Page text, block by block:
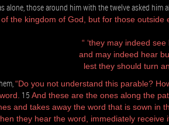
alone, those around him with the twelve asked him
the kingdom of God, but for those outside
“ ‘they may indeed
and may indeed hear
lest they should turn
“Do you not understand this parable?
15 And these are the ones along the
and takes away the word that is sown in
they hear the word, immediately receive